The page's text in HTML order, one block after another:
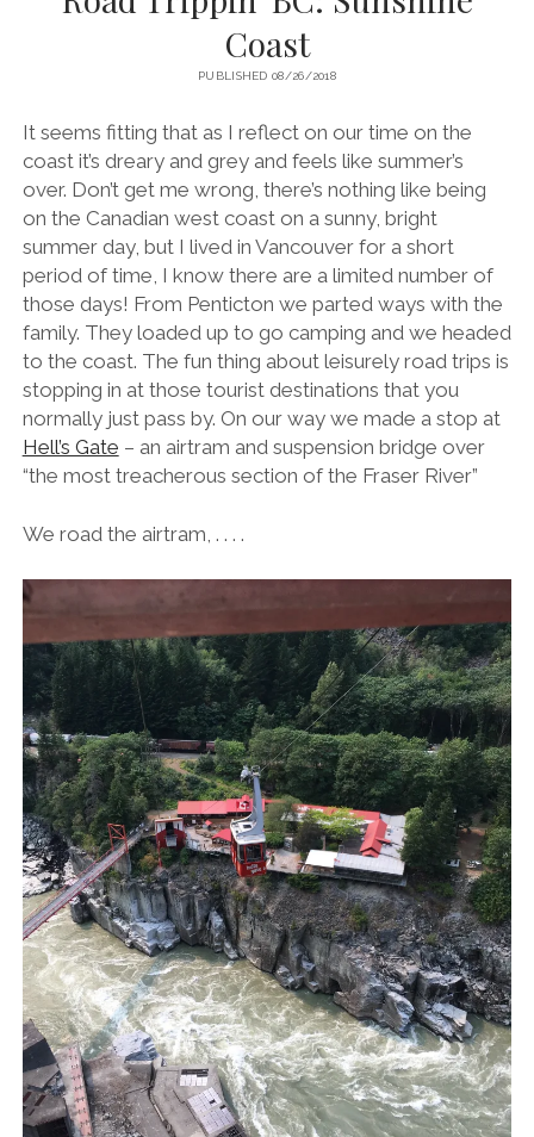
Coast
PUBLISHED 08/26/2018
It seems fitting that as I reflect on our time on the
coast it’s dreary and grey and feels like summer’s
over. Don’t get me wrong, there’s nothing like being
on the Canadian west coast on a sunny, bright
summer day, but I lived in Vancouver for a short
period of time, I know there are a limited number of
those days! From Penticton we parted ways with the
family. They loaded up to go camping and we headed
to the coast. The fun thing about leisurely road trips is
stopping in at those tourist destinations that you
normally just pass by. On our way we made a stop at
Hell’s Gate – an airtram and suspension bridge over
“the most treacherous section of the Fraser River”
We road the airtram, . . . .